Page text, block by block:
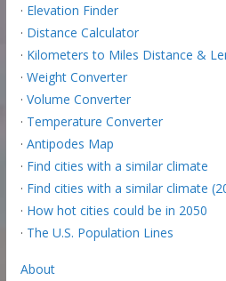
· Elevation Finder
· Distance Calculator
· Kilometers to Miles Distance &
· Weight Converter
· Volume Converter
· Temperature Converter
· Antipodes Map
· Find cities with a similar climate
· Find cities with a similar climate
· How hot cities could be in 2050
· The U.S. Population Lines
About